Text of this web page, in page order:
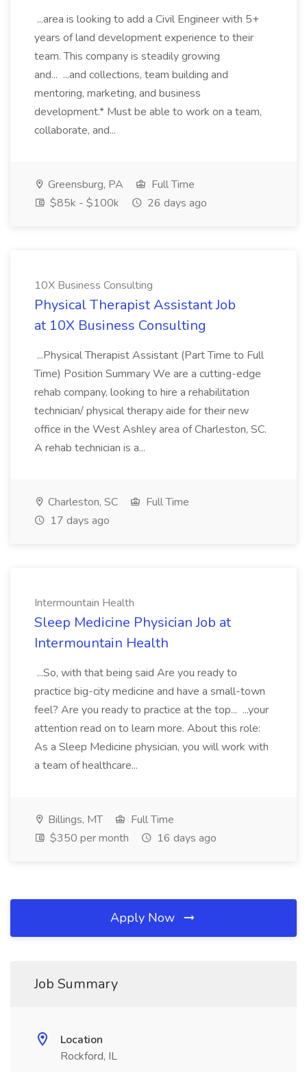
...area is looking to add a Civil Engineer with 5+
years of land development experience to their
team. This company is steadily growing
and... ...and collections, team building and
mentoring, marketing, and business
development.* Must be able to work on a team,
collaborate, and...
Greensburg, PA
Full Time
$85k - $100k
26 days ago
10X Business Consulting
Physical Therapist Assistant Job
at 10X Business Consulting
...Physical Therapist Assistant (Part Time to Full
Time) Position Summary We are a cutting-edge
rehab company, looking to hire a rehabilitation
technician/ physical therapy aide for their new
office in the West Ashley area of Charleston, SC.
A rehab technician is a...
Charleston, SC
Full Time
17 days ago
Intermountain Health
Sleep Medicine Physician Job at
Intermountain Health
...So, with that being said Are you ready to
practice big-city medicine and have a small-town
feel? Are you ready to practice at the top... ...your
attention read on to learn more. About this role:
As a Sleep Medicine physician, you will work with
a team of healthcare...
Billings, MT
Full Time
$350 per month
16 days ago
Apply Now
Job Summary
Location
Rockford, IL